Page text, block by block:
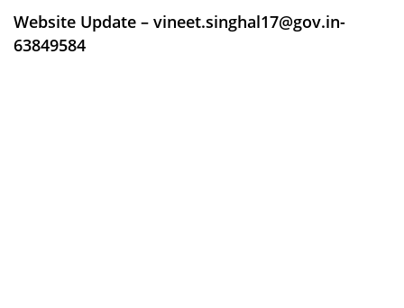
Website Update – vineet.singhal17@gov.in-
63849584